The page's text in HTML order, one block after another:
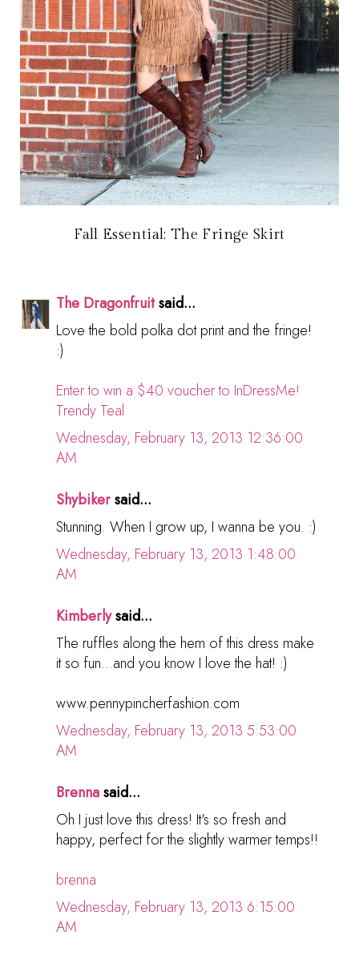
Fall Essential: The Fringe Skirt
The Dragonfruitsaid...
Love the bold polka dot print and the fringe!
:)
Enter to win a $40 voucher to InDressMe!
Trendy Teal
Wednesday, February 13, 2013 12:36:00
AM
Shybikersaid...
Stunning. When I grow up, I wanna be you. :)
Wednesday, February 13, 2013 1:48:00
AM
Kimberlysaid...
The ruffles along the hem of this dress make
it so fun...and you know I love the hat! :)
www.pennypincherfashion.com
Wednesday, February 13, 2013 5:53:00
AM
Brennasaid...
Oh I just love this dress! It's so fresh and
happy, perfect for the slightly warmer temps!!
brenna
Wednesday, February 13, 2013 6:15:00
AM